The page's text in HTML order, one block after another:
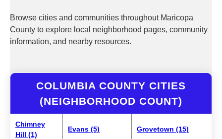
Browse cities and communities throughout Maricopa
County to explore local neighborhood pages, community
information, and nearby resources.
COLUMBIA COUNTY CITIES
(NEIGHBORHOOD COUNT)
Chimney
Hill (1)
Evans (5) Grovetown (15)